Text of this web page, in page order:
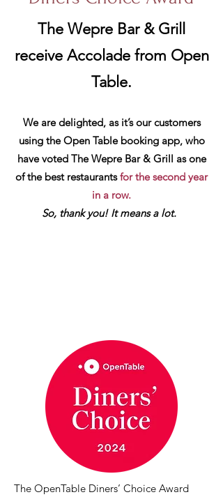
The Wepre Bar & Grill
receive Accolade from Open
Table.
We are delighted, as it’s our customers
using the Open Table booking app, who
have voted The Wepre Bar & Grill as one
of the best restaurantsfor the second year
in a row.
So, thank you! It means a lot.
The OpenTable Diners’ Choice Award